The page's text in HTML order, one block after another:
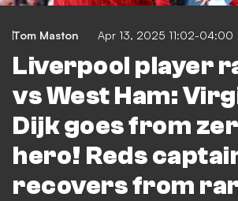
Tom Maston Apr 13, 2025 11:02-04:00
Liverpool player
vs West Ham:
Dijk goes from
hero! Reds
recovers from